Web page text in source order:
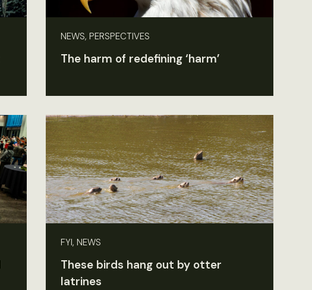
NEWS, PERSPECTIVES
The harm of redefining ‘harm’
FYI, NEWS
These birds hang out by otter
latrines